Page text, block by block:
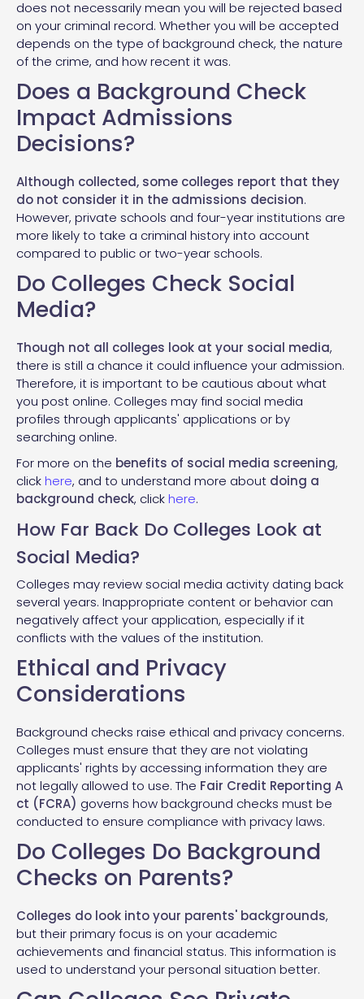
does not necessarily mean you will be rejected based
on your criminal record. Whether you will be accepted
depends on the type of background check, the nature
of the crime, and how recent it was.
Does a Background Check
Impact Admissions
Decisions?
Although collected, some colleges report that they
do not consider it in the admissions decision.
However, private schools and four-year institutions are
more likely to take a criminal history into account
compared to public or two-year schools.
Do Colleges Check Social
Media?
Though not all colleges look at your social media,
there is still a chance it could influence your admission.
Therefore, it is important to be cautious about what
you post online. Colleges may find social media
profiles through applicants' applications or by
searching online.
For more on the benefits of social media screening,
clickhere, and to understand more about doing a
background check, clickhere.
How Far Back Do Colleges Look at
Social Media?
Colleges may review social media activity dating back
several years. Inappropriate content or behavior can
negatively affect your application, especially if it
conflicts with the values of the institution.
Ethical and Privacy
Considerations
Background checks raise ethical and privacy concerns.
Colleges must ensure that they are not violating
applicants' rights by accessing information they are
not legally allowed to use. The Fair Credit Reporting A
ct (FCRA) governs how background checks must be
conducted to ensure compliance with privacy laws.
Do Colleges Do Background
Checks on Parents?
Colleges do look into your parents' backgrounds,
but their primary focus is on your academic
achievements and financial status. This information is
used to understand your personal situation better.